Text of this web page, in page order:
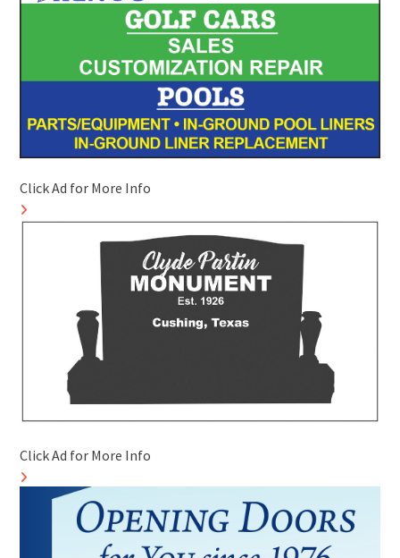
Click Ad for More Info
Click Ad for More Info